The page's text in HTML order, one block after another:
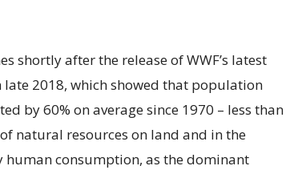
shortly after the release of WWF’s latest
2018, which showed that population
by 60% on average since 1970 – less than
natural resources on land and in the
consumption, as the dominant